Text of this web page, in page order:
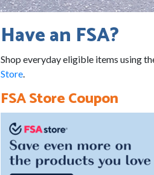
Have an FSA?
Shop everyday eligible items using
Store.
FSA Store Coupon